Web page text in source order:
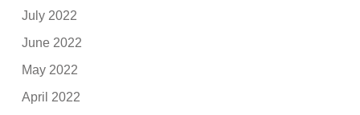
July 2022
June 2022
May 2022
April 2022